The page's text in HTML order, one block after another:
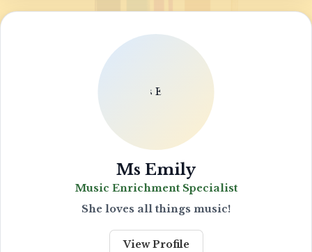
Ms Emily
Music Enrichment Specialist
She loves all things music!
View Profile